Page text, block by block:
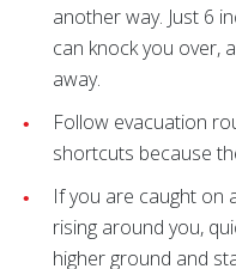
another way. Just 6
can knock you over,
away.
Follow evacuation
shortcuts because
If you are caught on
rising around you,
higher ground and